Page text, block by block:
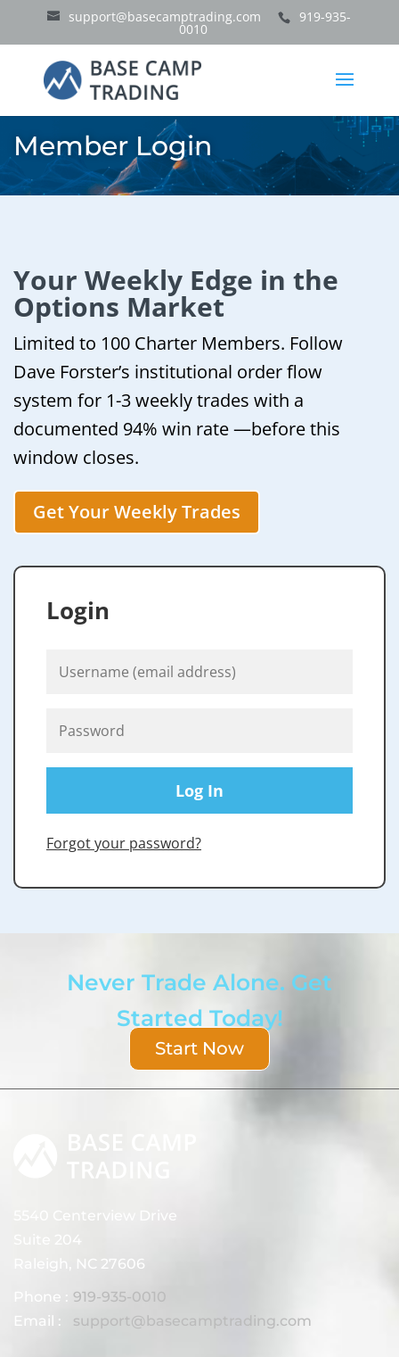
support@basecamptrading.com 919-935-
0010
Member Login
Your Weekly Edge in the
Options Market
Limited to 100 Charter Members. Follow
Dave Forster’s institutional order flow
system for 1-3 weekly trades with a
documented 94% win rate —before this
window closes.
Get Your Weekly Trades
Login
Forgot your password?
Never Trade Alone. Get
Started Today!
Start Now
5540 Centerview Drive
Suite 204
Raleigh, NC 27606
Phone : 919-935-0010
Email :
support@basecamptrading.com